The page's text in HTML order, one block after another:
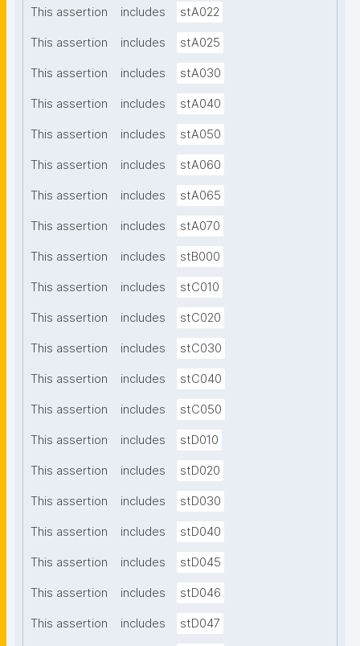
This assertion includes stA022
This assertion includes stA025
This assertion includes stA030
This assertion includes stA040
This assertion includes stA050
This assertion includes stA060
This assertion includes stA065
This assertion includes stA070
This assertion includes stB000
This assertion includes stC010
This assertion includes stC020
This assertion includes stC030
This assertion includes stC040
This assertion includes stC050
This assertion includes stD010
This assertion includes stD020
This assertion includes stD030
This assertion includes stD040
This assertion includes stD045
This assertion includes stD046
This assertion includes stD047